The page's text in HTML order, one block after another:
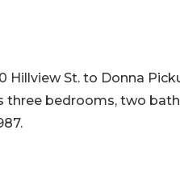
Hillview St. to Donna
three bedrooms, two